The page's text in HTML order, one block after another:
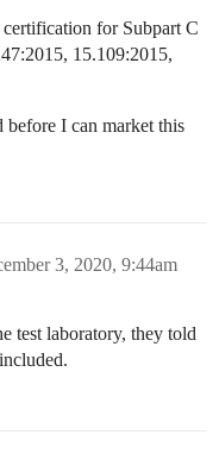
for Subpart C
15.109:2015,
I can market this
3, 2020, 9:44am
test laboratory, they told